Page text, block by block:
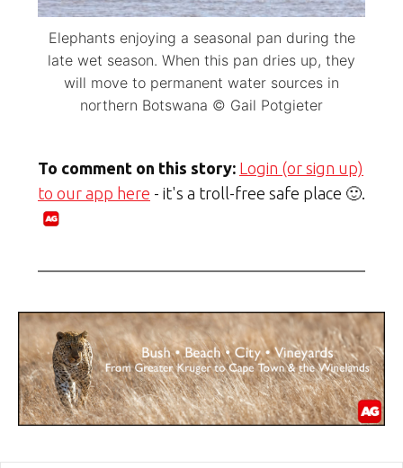
Elephants enjoying a seasonal pan during the
late wet season. When this pan dries up, they
will move to permanent water sources in
northern Botswana © Gail Potgieter
To comment on this story: Login (or sign up)
to our app here - it's a troll-free safe place 🙂.